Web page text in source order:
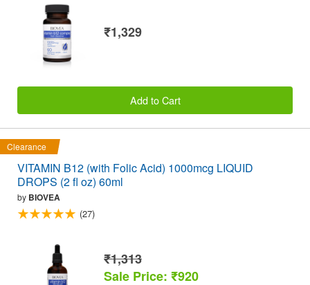
₹1,329
Add to Cart
Clearance
VITAMIN B12 (with Folic Acid) 1000mcg LIQUID
DROPS (2 fl oz) 60ml
by BIOVEA
(27)
₹1,313
Sale Price: ₹920